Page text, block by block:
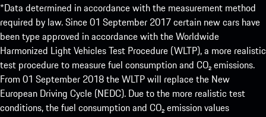
*Data determined in accordance with the measurement method
required by law. Since 01 September 2017 certain new cars have
been type approved in accordance with the Worldwide
Harmonized Light Vehicles Test Procedure (WLTP), a more realistic
test procedure to measure fuel consumption and CO₂ emissions.
From 01 September 2018 the WLTP will replace the New
European Driving Cycle (NEDC). Due to the more realistic test
conditions, the fuel consumption and CO₂ emission values